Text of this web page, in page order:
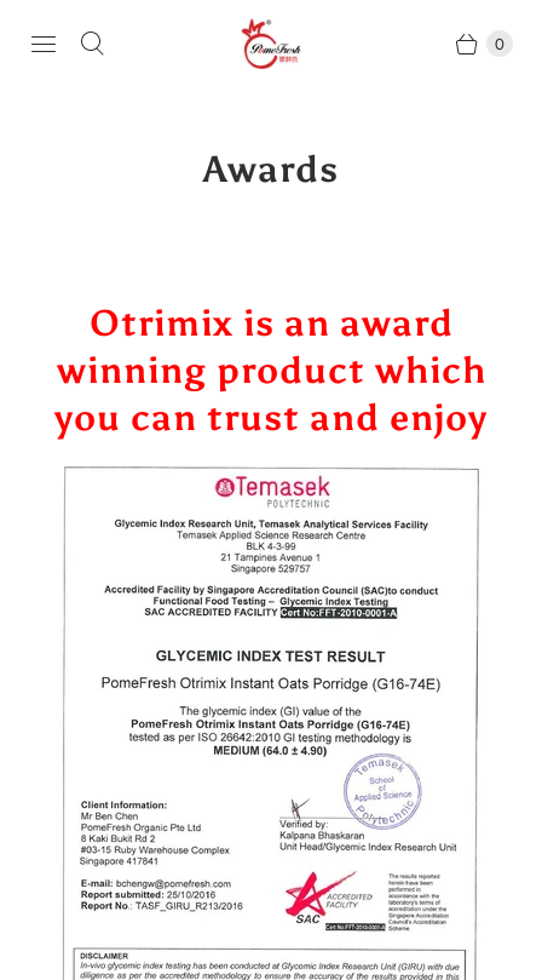
0
Awards
Otrimix is an award
winning product which
you can trust and enjoy